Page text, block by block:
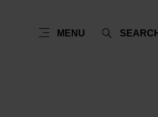
MENU SEARCH